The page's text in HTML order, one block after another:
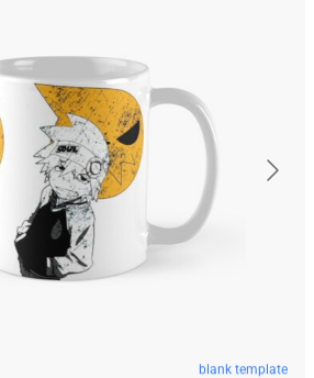
blank template